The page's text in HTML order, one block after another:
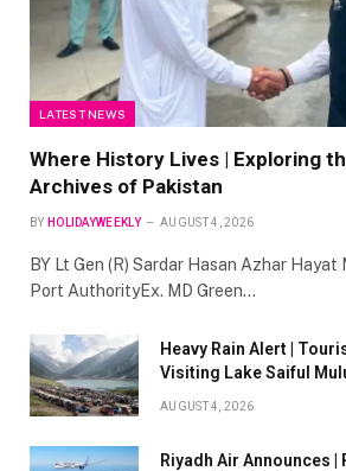
LATEST NEWS
Where History Lives | Exploring
Archives of Pakistan
BY HOLIDAYWEEKLY AUGUST 4, 2026
BY Lt Gen (R) Sardar Hasan Azhar Hayat
Port AuthorityEx. MD Green…
Heavy Rain Alert |
Visiting Lake Saiful
AUGUST 4, 2026
Riyadh Air Announces |